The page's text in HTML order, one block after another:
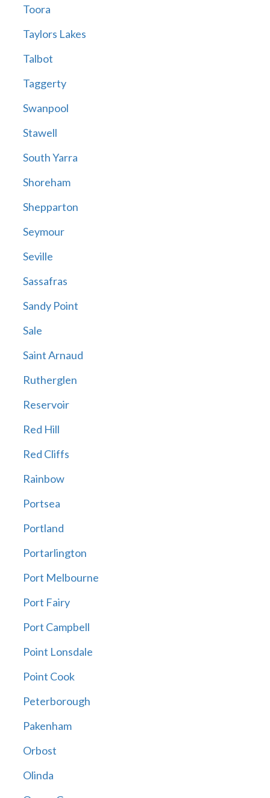
Toora
Taylors Lakes
Talbot
Taggerty
Swanpool
Stawell
South Yarra
Shoreham
Shepparton
Seymour
Seville
Sassafras
Sandy Point
Sale
Saint Arnaud
Rutherglen
Reservoir
Red Hill
Red Cliffs
Rainbow
Portsea
Portland
Portarlington
Port Melbourne
Port Fairy
Port Campbell
Point Lonsdale
Point Cook
Peterborough
Pakenham
Orbost
Olinda